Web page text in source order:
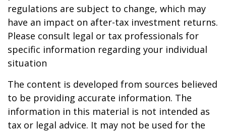
regulations are subject to change, which may
have an impact on after-tax investment returns.
Please consult legal or tax professionals for
specific information regarding your individual
situation
The content is developed from sources believed
to be providing accurate information. The
information in this material is not intended as
tax or legal advice. It may not be used for the